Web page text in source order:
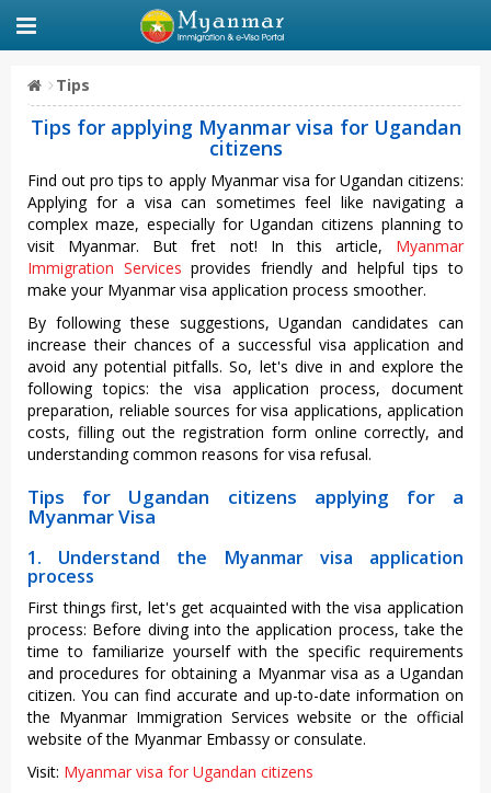
Tips
Tips for applying Myanmar visa for Ugandan
citizens
Find out pro tips to apply Myanmar visa for Ugandan citizens:
Applying for a visa can sometimes feel like navigating a
complex maze, especially for Ugandan citizens planning to
visit Myanmar. But fret not! In this article, Myanmar
Immigration Services provides friendly and helpful tips to
make your Myanmar visa application process smoother.
By following these suggestions, Ugandan candidates can
increase their chances of a successful visa application and
avoid any potential pitfalls. So, let's dive in and explore the
following topics: the visa application process, document
preparation, reliable sources for visa applications, application
costs, filling out the registration form online correctly, and
understanding common reasons for visa refusal.
Tips for Ugandan citizens applying for a
Myanmar Visa
1. Understand the Myanmar visa application
process
First things first, let's get acquainted with the visa application
process: Before diving into the application process, take the
time to familiarize yourself with the specific requirements
and procedures for obtaining a Myanmar visa as a Ugandan
citizen. You can find accurate and up-to-date information on
the Myanmar Immigration Services website or the official
website of the Myanmar Embassy or consulate.
Visit: Myanmar visa for Ugandan citizens